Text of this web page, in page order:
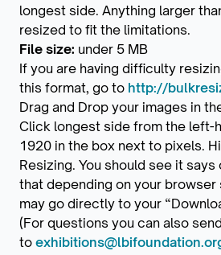
longest side. Anything larger
resized to fit the limitations.
File size: under 5 MB
If you are having difficulty
this format, go to http://
Drag and Drop your images in
Click longest side from the left-
1920 in the box next to pixels.
Resizing. You should see it
that depending on your
may go directly to your
(For questions you can also
to